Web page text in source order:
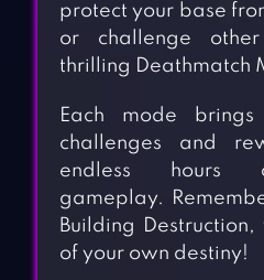
protect your base
or challenge
thrilling Deathmatch
Each mode
challenges and
endless hours
gameplay.
Building Destruction,
of your own destiny!